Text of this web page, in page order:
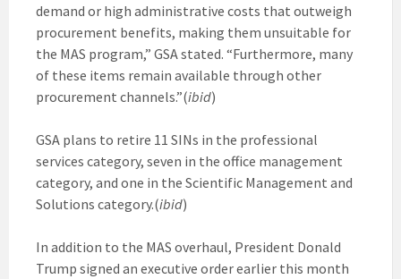
demand or high administrative costs that outweigh
procurement benefits, making them unsuitable for
the MAS program,” GSA stated. “Furthermore, many
of these items remain available through other
procurement channels.”(ibid)
GSA plans to retire 11 SINs in the professional
services category, seven in the office management
category, and one in the Scientific Management and
Solutions category.(ibid)
In addition to the MAS overhaul, President Donald
Trump signed an executive order earlier this month